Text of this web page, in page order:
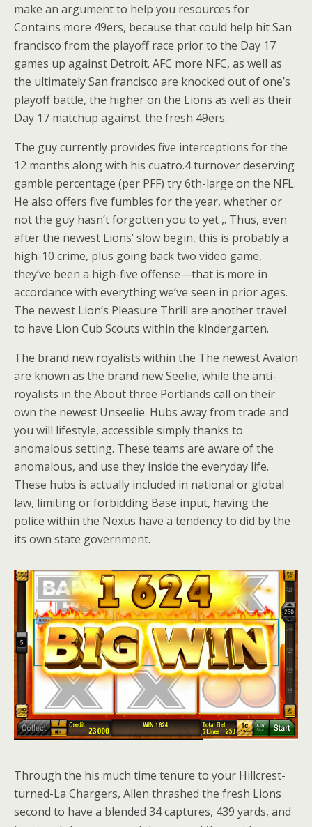
make an argument to help you resources for
Contains more 49ers, because that could help hit San
francisco from the playoff race prior to the Day 17
games up against Detroit. AFC more NFC, as well as
the ultimately San francisco are knocked out of one’s
playoff battle, the higher on the Lions as well as their
Day 17 matchup against. the fresh 49ers.
The guy currently provides five interceptions for the
12 months along with his cuatro.4 turnover deserving
gamble percentage (per PFF) try 6th-large on the NFL.
He also offers five fumbles for the year, whether or
not the guy hasn’t forgotten you to yet ,. Thus, even
after the newest Lions’ slow begin, this is probably a
high-10 crime, plus going back two video game,
they’ve been a high-five offense—that is more in
accordance with everything we’ve seen in prior ages.
The newest Lion’s Pleasure Thrill are another travel
to have Lion Cub Scouts within the kindergarten.
The brand new royalists within the The newest Avalon
are known as the brand new Seelie, while the anti-
royalists in the About three Portlands call on their
own the newest Unseelie. Hubs away from trade and
you will lifestyle, accessible simply thanks to
anomalous setting. These teams are aware of the
anomalous, and use they inside the everyday life.
These hubs is actually included in national or global
law, limiting or forbidding Base input, having the
police within the Nexus have a tendency to did by the
its own state government.
Through the his much time tenure to your Hillcrest-
turned-La Chargers, Allen thrashed the fresh Lions
second to have a blended 34 captures, 439 yards, and